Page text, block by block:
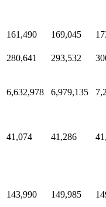
161,490 169,045
280,641 293,532
6,632,978 6,979,135
41,074 41,286
143,990 149,985